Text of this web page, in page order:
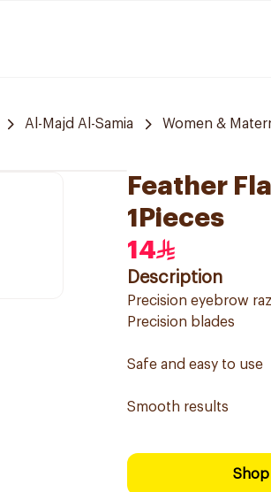
Al-Majd Al-Samia Women &
Feather
1Pieces
14
Description
Precision eyebrow
Precision blades
Safe and easy to use
Smooth results